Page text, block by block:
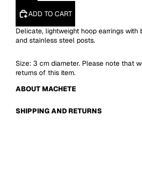
ADD TO CART
Delicate, lightweight hoop earrings with
and stainless steel posts.
Size: 3 cm diameter. Please note that
returns of this item.
ABOUT MACHETE
SHIPPING AND RETURNS